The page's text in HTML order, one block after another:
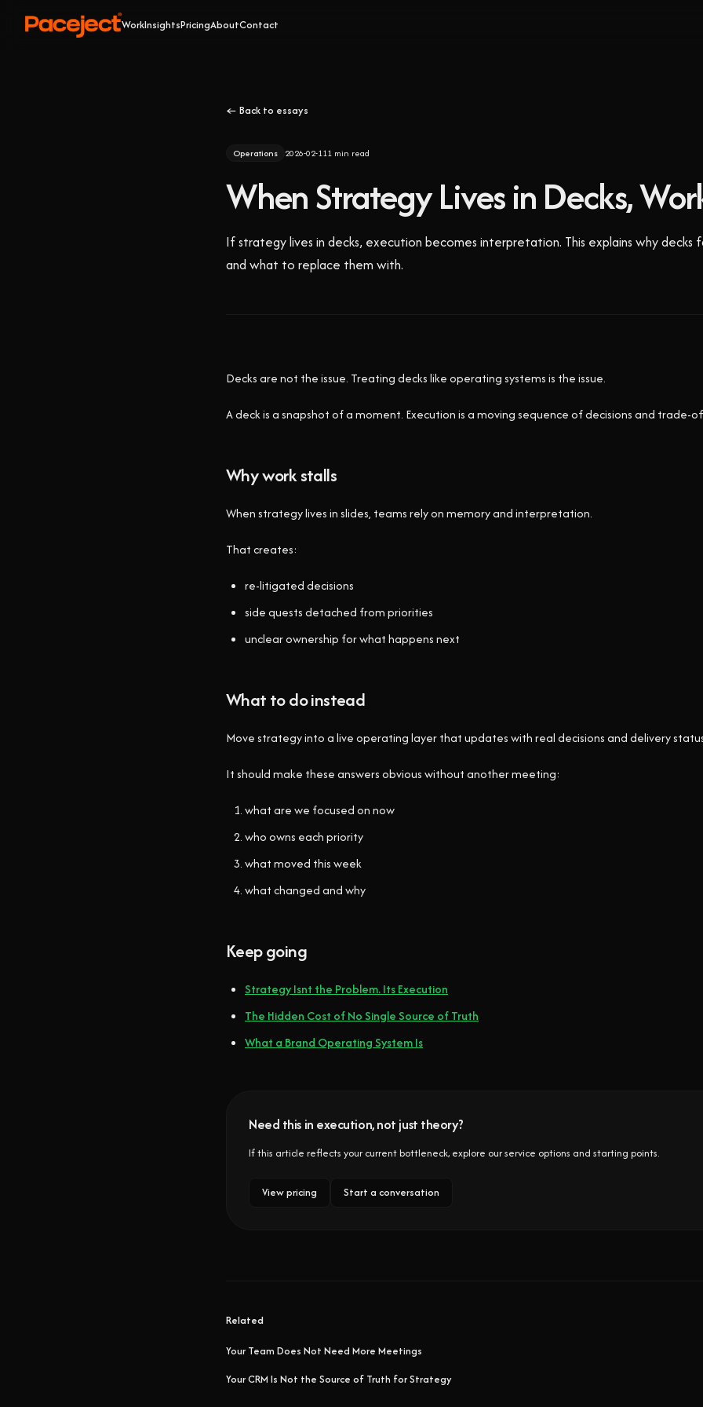
WorkInsightsPricingAboutContact
← Back to essays
Operations 2026-02-111 min read
When Strategy Lives in Decks,
If strategy lives in decks, execution becomes interpretation. This explains why decks
and what to replace them with.
Decks are not the issue. Treating decks like operating systems is the issue.
A deck is a snapshot of a moment. Execution is a moving sequence of decisions and trade-
Why work stalls
When strategy lives in slides, teams rely on memory and interpretation.
That creates:
re-litigated decisions
side quests detached from priorities
unclear ownership for what happens next
What to do instead
Move strategy into a live operating layer that updates with real decisions and delivery
It should make these answers obvious without another meeting:
what are we focused on now
who owns each priority
what moved this week
what changed and why
Keep going
Strategy Isnt the Problem. Its Execution
The Hidden Cost of No Single Source of Truth
What a Brand Operating System Is
Need this in execution, not just theory?
If this article reflects your current bottleneck, explore our service options and starting points.
View pricing Start a conversation
Related
Your Team Does Not Need More Meetings
Your CRM Is Not the Source of Truth for Strategy